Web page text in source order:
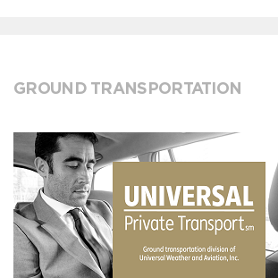
GROUND TRANSPORTATION